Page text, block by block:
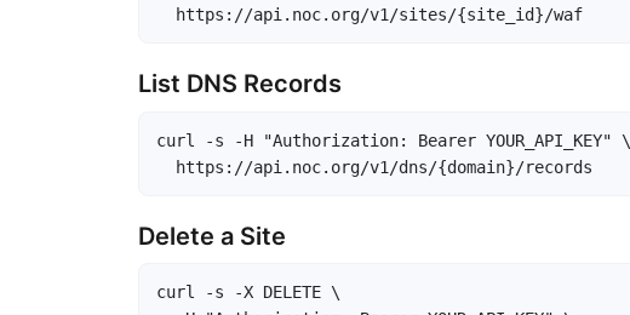
  https://api.noc.org/v1/sites/{site_id}/waf
List DNS Records
curl -s -H "Authorization: Bearer YOUR_API_KEY" \
  https://api.noc.org/v1/dns/{domain}/records
Delete a Site
curl -s -X DELETE \